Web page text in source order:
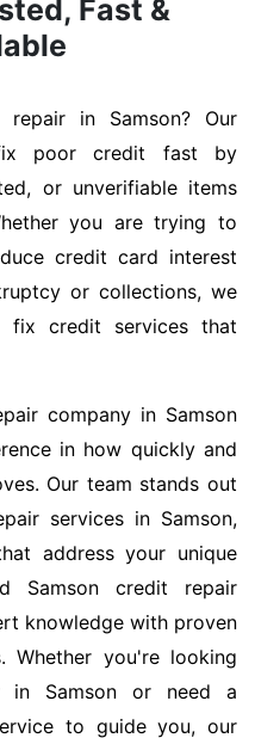
Fast &
in Samson? Our
poor credit fast by
or unverifiable items
you are trying to
credit card interest
or collections, we
fix credit services that
company in Samson
in how quickly and
Our team stands out
services in Samson,
address your unique
Samson credit repair
knowledge with proven
Whether you're looking
Samson or need a
to guide you, our